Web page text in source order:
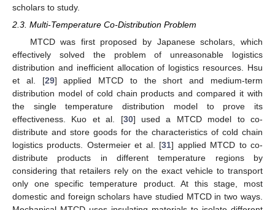
scholars to study.
2.3. Multi-Temperature Co-Distribution Problem
MTCD was first proposed by Japanese scholars, which
effectively solved the problem of unreasonable logistics
distribution and inefficient allocation of logistics resources. Hsu
et al. [29] applied MTCD to the short and medium-term
distribution model of cold chain products and compared it with
the single temperature distribution model to prove its
effectiveness. Kuo et al. [30] used a MTCD model to co-
distribute and store goods for the characteristics of cold chain
logistics products. Ostermeier et al. [31] applied MTCD to co-
distribute products in different temperature regions by
considering that retailers rely on the exact vehicle to transport
only one specific temperature product. At this stage, most
domestic and foreign scholars have studied MTCD in two ways.